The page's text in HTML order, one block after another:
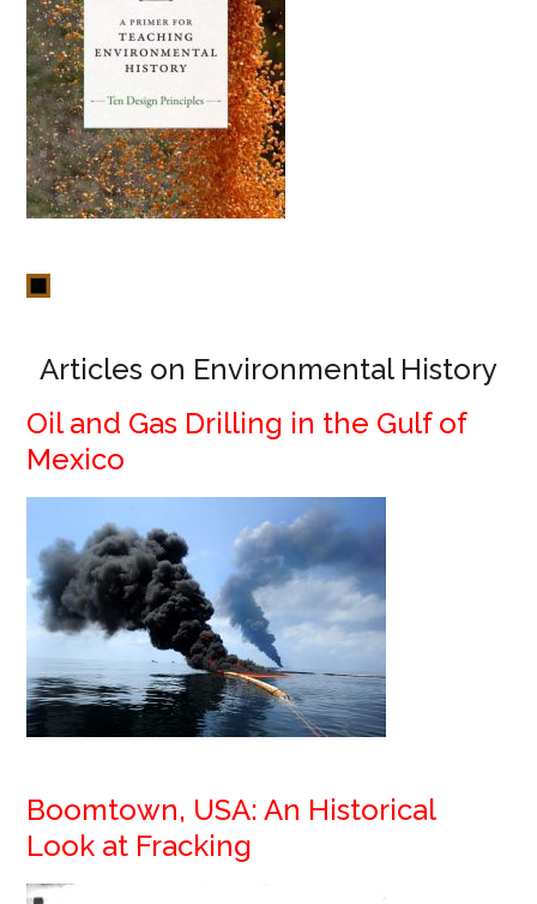
Articles on Environmental History
Oil and Gas Drilling in the Gulf of
Mexico
Boomtown, USA: An Historical
Look at Fracking